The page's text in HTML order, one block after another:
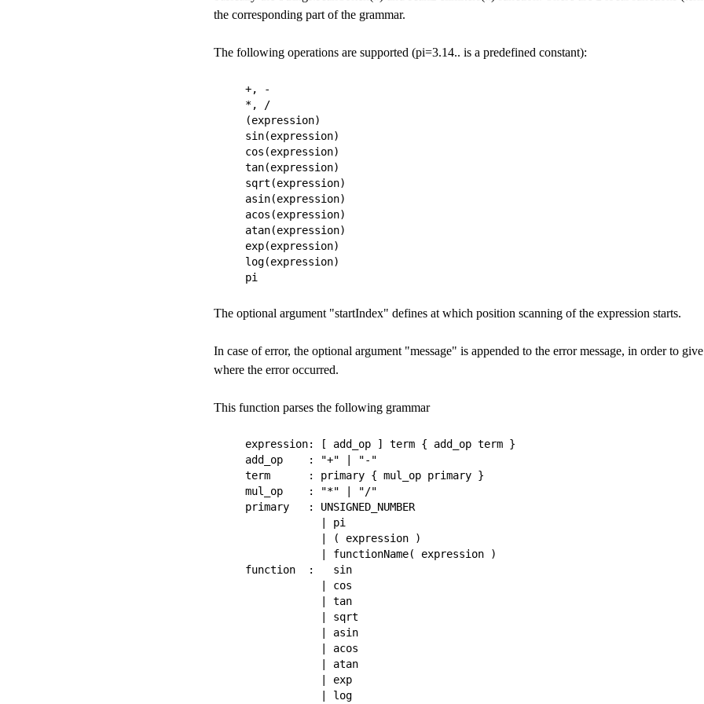
the corresponding part of the grammar.
The following operations are supported (pi=3.14.. is a predefined constant):
+, -
*, /
(expression)
sin(expression)
cos(expression)
tan(expression)
sqrt(expression)
asin(expression)
acos(expression)
atan(expression)
exp(expression)
log(expression)
The optional argument "startIndex" defines at which position scanning of the expression starts.
In case of error, the optional argument "message" is appended to the error message, in order to
where the error occurred.
This function parses the following grammar
expression: [ add_op ] term { add_op term }
add_op    : "+" | "-"
term      : primary { mul_op primary }
mul_op    : "*" | "/"
primary   : UNSIGNED_NUMBER
            | pi
            | ( expression )
            | functionName( expression )
function  :   sin
            | cos
            | tan
            | sqrt
            | asin
            | acos
            | atan
            | exp